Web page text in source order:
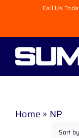
content
Call Us
Home » NP
Sort by